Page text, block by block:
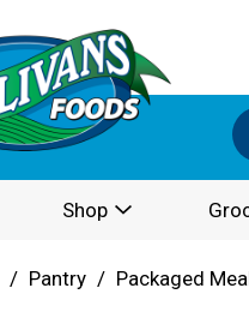
Shop
/ Pantry / Packaged